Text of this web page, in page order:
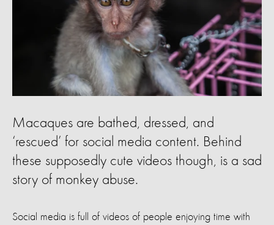
Macaques are bathed, dressed, and
‘rescued’ for social media content. Behind
these supposedly cute videos though, is a sad
story of monkey abuse.
Social media is full of videos of people enjoying time with